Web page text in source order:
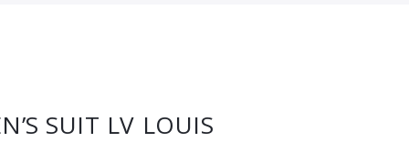
SUIT LV LOUIS